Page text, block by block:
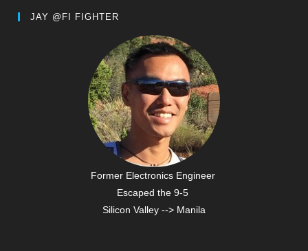
JAY @FI FIGHTER
Former Electronics Engineer
Escaped the 9-5
Silicon Valley --> Manila